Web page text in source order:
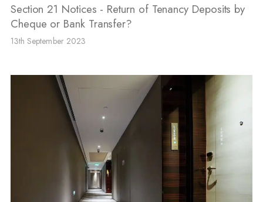
Section 21 Notices - Return of Tenancy Deposits by
Cheque or Bank Transfer?
13th September 2023